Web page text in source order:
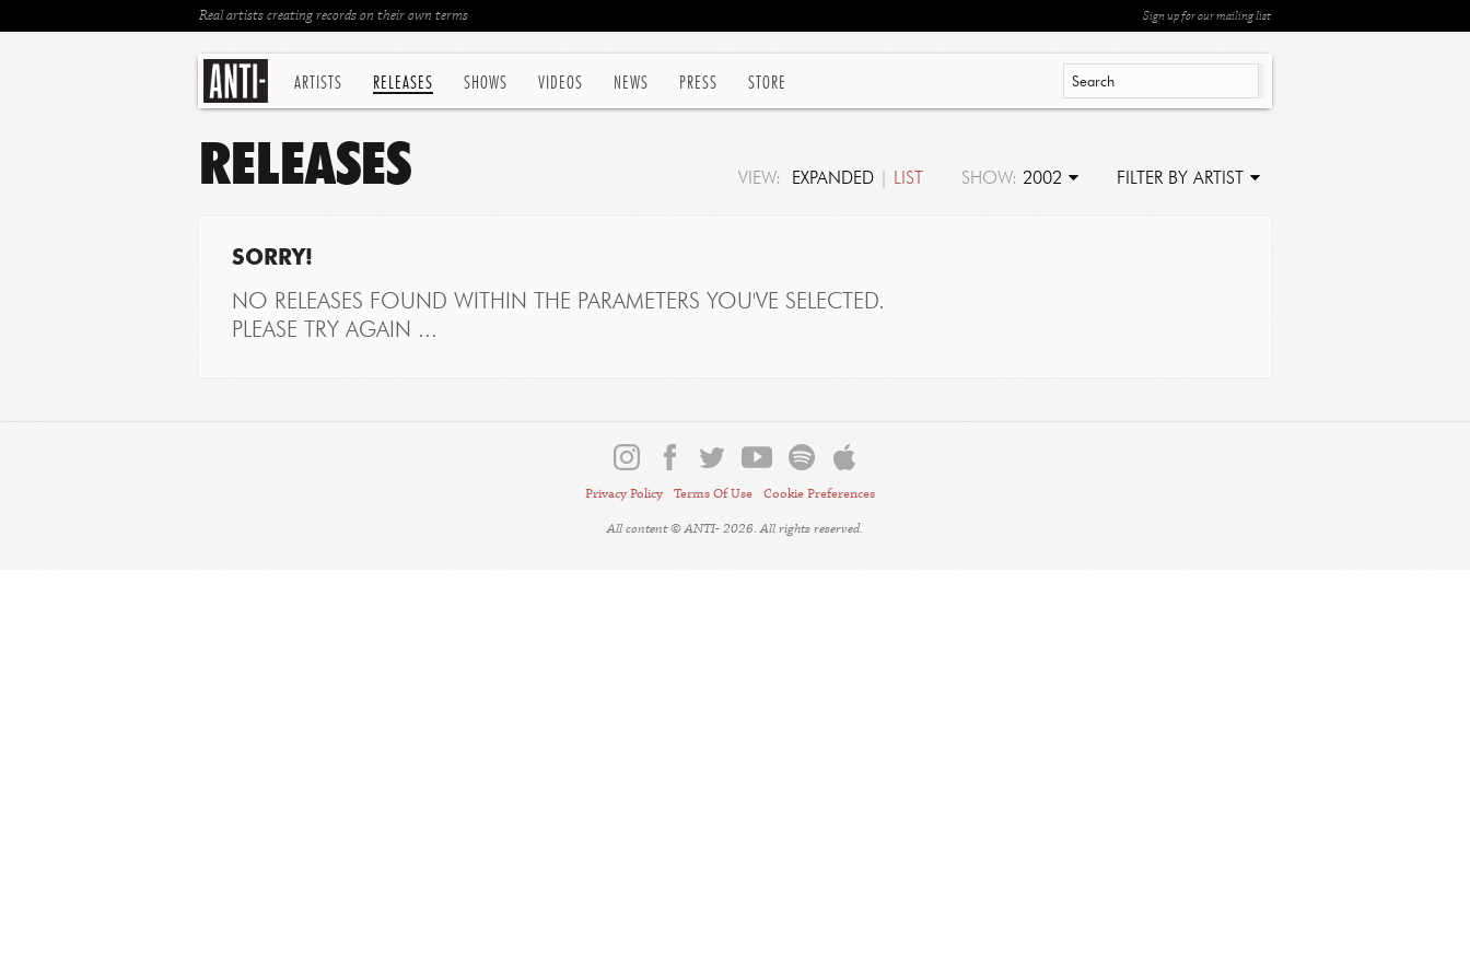
ARTISTS RELEASES SHOWS VIDEOS NEWS PRESS STORE
Sign up for our mailing list
Real artists creating records on their own terms
VIEW: EXPANDED LIST SHOW: 2002 FILTER BY ARTIST
RELEASES
SORRY!
NO RELEASES FOUND WITHIN THE PARAMETERS YOU'VE SELECTED.
PLEASE TRY AGAIN ...
Privacy Policy Terms Of Use
Cookie Preferences
All content © ANTI- 2026. All rights reserved.